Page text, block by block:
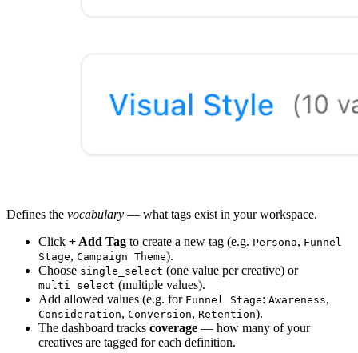
Defines the vocabulary — what tags exist in your workspace.
Click + Add Tag to create a new tag (e.g. Persona, Funnel
Stage, Campaign Theme).
Choose single_select (one value per creative) or
multi_select (multiple values).
Add allowed values (e.g. for Funnel Stage: Awareness,
Consideration, Conversion, Retention).
The dashboard tracks coverage — how many of your
creatives are tagged for each definition.